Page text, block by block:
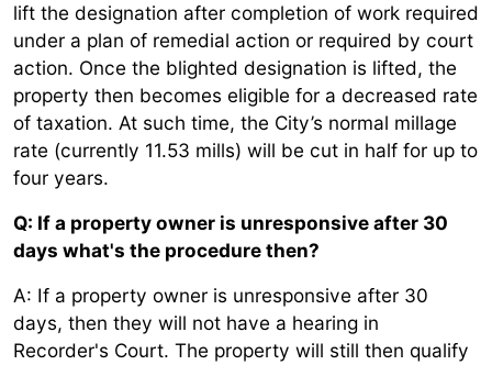
lift the designation after completion of work required
under a plan of remedial action or required by court
action. Once the blighted designation is lifted, the
property then becomes eligible for a decreased rate
of taxation. At such time, the City’s normal millage
rate (currently 11.53 mills) will be cut in half for up to
four years.
Q: If a property owner is unresponsive after 30
days what's the procedure then?
A: If a property owner is unresponsive after 30
days, then they will not have a hearing in
Recorder's Court. The property will still then qualify